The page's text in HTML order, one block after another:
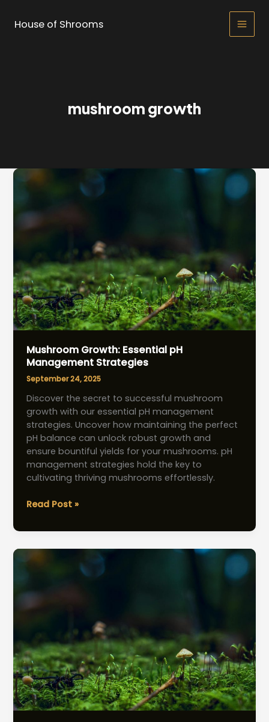
House of Shrooms
Main
mushroom growth
Mushroom Growth: Essential pH
Management Strategies
September 24, 2025
Discover the secret to successful mushroom
growth with our essential pH management
strategies. Uncover how maintaining the perfect
pH balance can unlock robust growth and
ensure bountiful yields for your mushrooms. pH
management strategies hold the key to
cultivating thriving mushrooms effortlessly.
Mushroom
Essential
Read Post »